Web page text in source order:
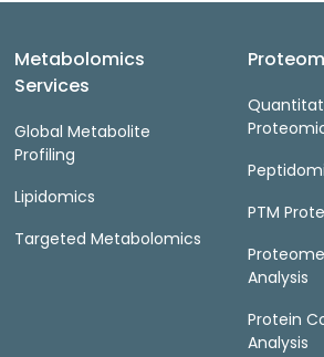
Metabolomics
Services
Global Metabolite
Profiling
Lipidomics
Targeted Metabolomics
PTM
Analysis
Protein
Analysis